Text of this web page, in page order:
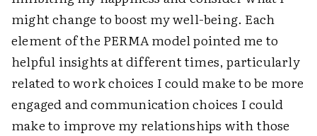
might change to boost my well-being. Each
element of the PERMA model pointed me to
helpful insights at different times, particularly
related to work choices I could make to be more
engaged and communication choices I could
make to improve my relationships with those